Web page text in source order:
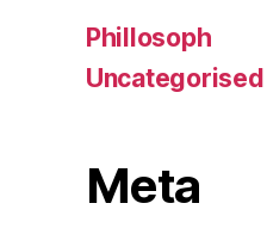
Phillosoph
Uncategorised
Meta